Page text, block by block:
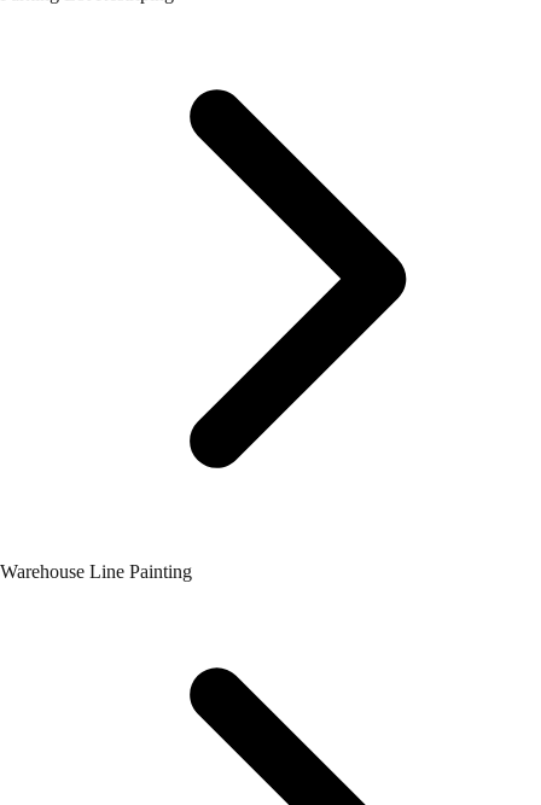
Warehouse Line Painting